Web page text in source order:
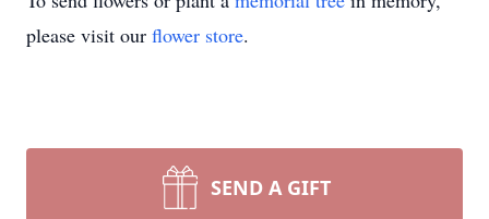
please visit our flower store.
SEND A GIFT